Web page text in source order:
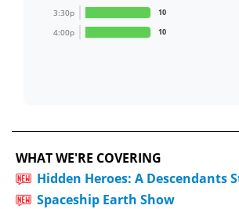
3:30p 10
4:00p 10
WHAT WE'RE COVERING
Hidden Heroes: A Descendants
Spaceship Earth Show